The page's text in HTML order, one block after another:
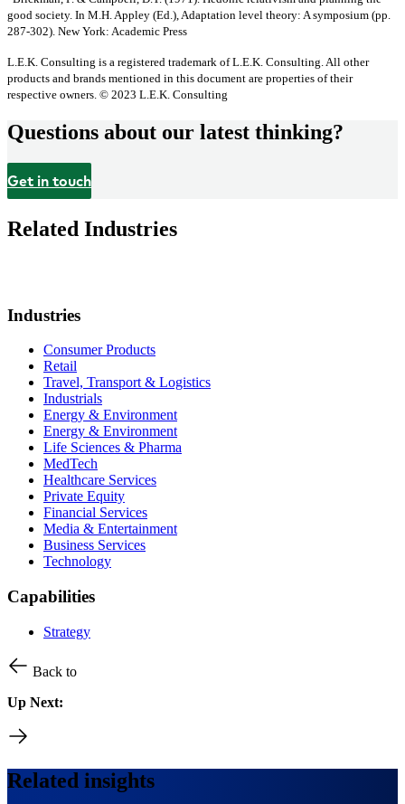
good society. In M.H. Appley (Ed.), Adaptation level theory: A symposium (pp.
287-302). New York: Academic Press
L.E.K. Consulting is a registered trademark of L.E.K. Consulting. All other
products and brands mentioned in this document are properties of their
respective owners. © 2023 L.E.K. Consulting
Questions about our latest thinking?
Get in touch
Related Industries
Industries
Consumer Products
Retail
Travel, Transport & Logistics
Industrials
Energy & Environment
Energy & Environment
Life Sciences & Pharma
MedTech
Healthcare Services
Private Equity
Financial Services
Media & Entertainment
Business Services
Technology
Capabilities
Strategy
Back to
Up Next:
Related insights